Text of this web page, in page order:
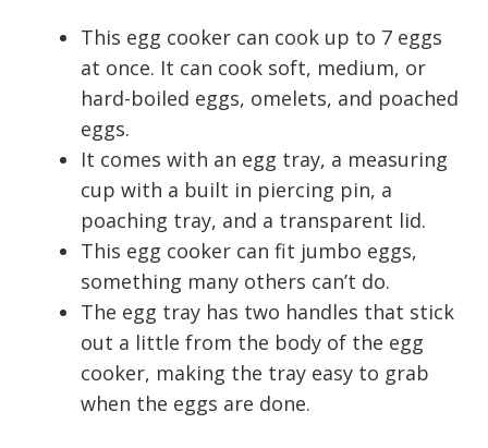
This egg cooker can cook up to 7 eggs
at once. It can cook soft, medium, or
hard-boiled eggs, omelets, and poached
eggs.
It comes with an egg tray, a measuring
cup with a built in piercing pin, a
poaching tray, and a transparent lid.
This egg cooker can fit jumbo eggs,
something many others can’t do.
The egg tray has two handles that stick
out a little from the body of the egg
cooker, making the tray easy to grab
when the eggs are done.